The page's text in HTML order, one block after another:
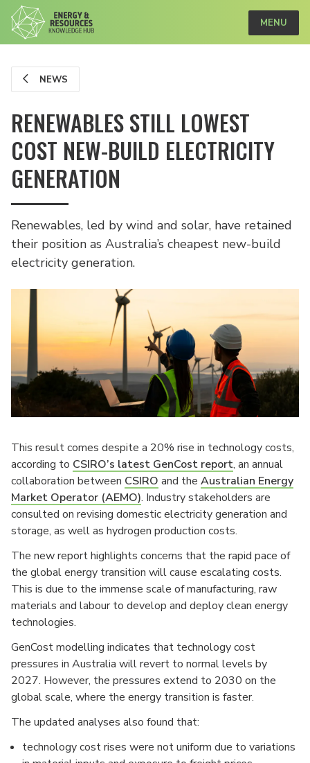
MENU
NEWS
RENEWABLES STILL LOWEST
COST NEW-BUILD ELECTRICITY
GENERATION
Renewables, led by wind and solar, have retained
their position as Australia’s cheapest new-build
electricity generation.
This result comes despite a 20% rise in technology costs,
according to CSIRO’s latest GenCost report, an annual
collaboration between CSIRO and the Australian Energy
Market Operator (AEMO). Industry stakeholders are
consulted on revising domestic electricity generation and
storage, as well as hydrogen production costs.
The new report highlights concerns that the rapid pace of
the global energy transition will cause escalating costs.
This is due to the immense scale of manufacturing, raw
materials and labour to develop and deploy clean energy
technologies.
GenCost modelling indicates that technology cost
pressures in Australia will revert to normal levels by
2027. However, the pressures extend to 2030 on the
global scale, where the energy transition is faster.
The updated analyses also found that:
technology cost rises were not uniform due to variations